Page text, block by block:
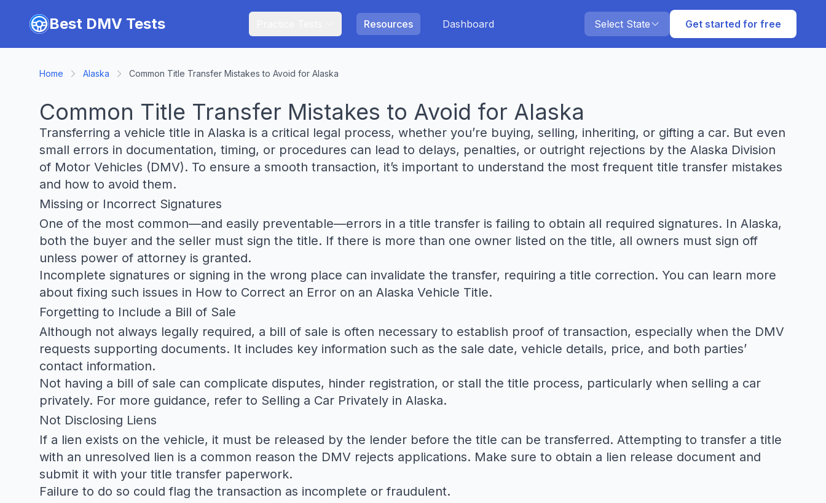
Skip to main content
Best DMV Tests Resources Dashboard Select State Get started for free
Home Alaska Common Title Transfer Mistakes to Avoid for Alaska
Common Title Transfer Mistakes to Avoid for Alaska
Transferring a vehicle title in Alaska is a critical legal process, whether you’re buying, selling, inheriting, or gifting a car. But even
small errors in documentation, timing, or procedures can lead to delays, penalties, or outright rejections by the Alaska Division
of Motor Vehicles (DMV). To ensure a smooth transaction, it’s important to understand the most frequent title transfer mistakes
and how to avoid them.
Missing or Incorrect Signatures
One of the most common—and easily preventable—errors in a title transfer is failing to obtain all required signatures. In Alaska,
both the buyer and the seller must sign the title. If there is more than one owner listed on the title, all owners must sign off
unless power of attorney is granted.
Incomplete signatures or signing in the wrong place can invalidate the transfer, requiring a title correction. You can learn more
about fixing such issues in How to Correct an Error on an Alaska Vehicle Title.
Forgetting to Include a Bill of Sale
Although not always legally required, a bill of sale is often necessary to establish proof of transaction, especially when the DMV
requests supporting documents. It includes key information such as the sale date, vehicle details, price, and both parties’
contact information.
Not having a bill of sale can complicate disputes, hinder registration, or stall the title process, particularly when selling a car
privately. For more guidance, refer to Selling a Car Privately in Alaska.
Not Disclosing Liens
If a lien exists on the vehicle, it must be released by the lender before the title can be transferred. Attempting to transfer a title
with an unresolved lien is a common reason the DMV rejects applications. Make sure to obtain a lien release document and
submit it with your title transfer paperwork.
Failure to do so could flag the transaction as incomplete or fraudulent.